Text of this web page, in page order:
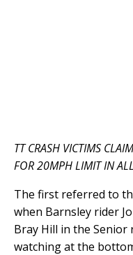
TT CRASH VICTIMS
FOR 20MPH LIMIT IN
The first referred to
when Barnsley rider
Bray Hill in the
watching at the